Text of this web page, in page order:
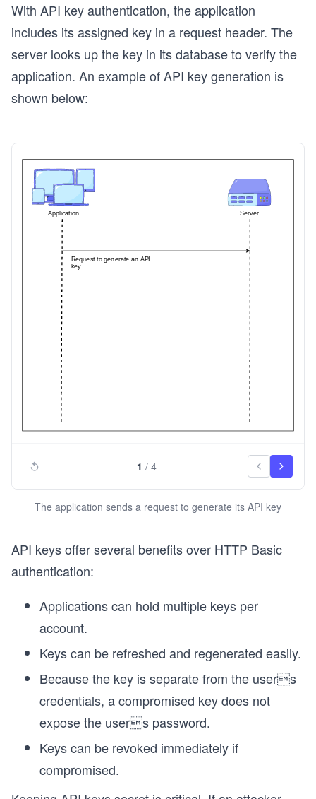
With API key authentication, the application
includes its assigned key in a request header. The
server looks up the key in its database to verify the
application. An example of API key generation is
shown below:
1 / 4
The application sends a request to generate its API key
API keys offer several benefits over HTTP Basic
authentication:
Applications can hold multiple keys per
account.
Keys can be refreshed and regenerated easily.
Because the key is separate from the users
credentials, a compromised key does not
expose the users password.
Keys can be revoked immediately if
compromised.